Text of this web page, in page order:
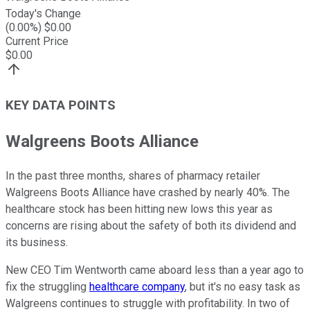
Today's Change
(0.00%) $0.00
Current Price
$0.00
KEY DATA POINTS
Walgreens Boots Alliance
In the past three months, shares of pharmacy retailer
Walgreens Boots Alliance have crashed by nearly 40%. The
healthcare stock has been hitting new lows this year as
concerns are rising about the safety of both its dividend and
its business.
New CEO Tim Wentworth came aboard less than a year ago to
fix the struggling healthcare company, but it's no easy task as
Walgreens continues to struggle with profitability. In two of